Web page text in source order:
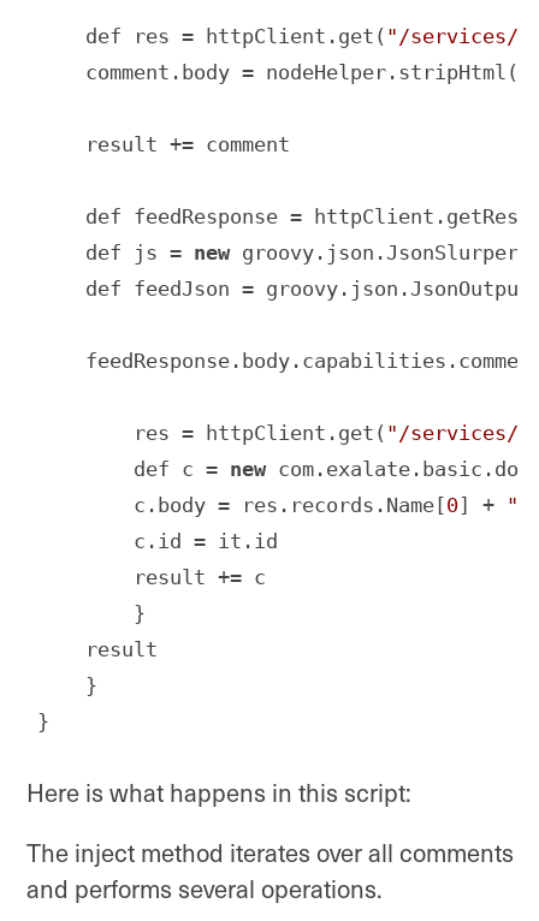
def res = httpClient.get( "/services/
comment.body =
result += comment
def feedResponse =
def js = new
def feedJson =
res = httpClient.get( "/services/
def c = new
c.body = res.records.Name[0] + "
c.id = it.id
result += c
}
result
}
}
Here is what happens in this script:
The inject method iterates over all comments
and performs several operations.